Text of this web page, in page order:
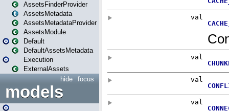
AssetsFinderProvider
AssetsMetadata
AssetsMetadataProvider
AssetsModule
Default
DefaultAssetsMetadata
Execution
ExternalAssets
focus
hide
models